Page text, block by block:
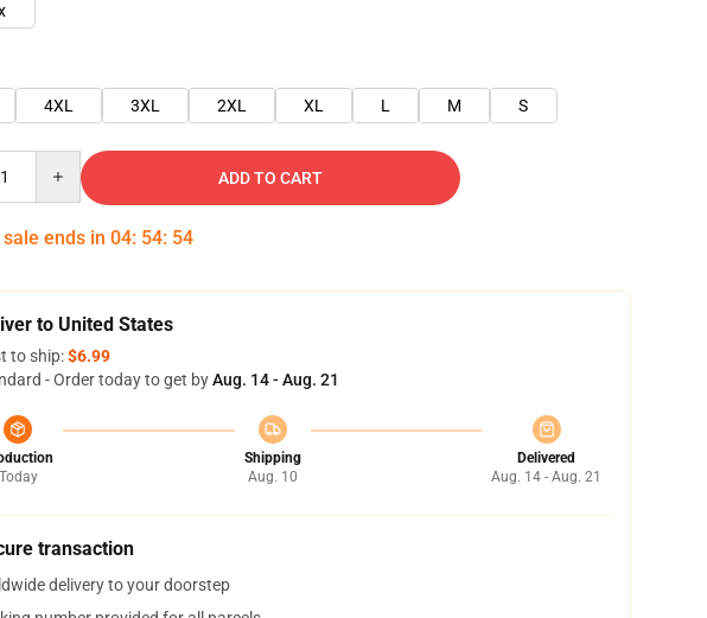
4XL 3XL 2XL XL L M S
ADD TO CART
ends in 04: 54: 53
to United States
to ship:$6.99
- Order today to get byAug. 14 - Aug. 21
Today
Shipping
Aug. 10
Delivered
Aug. 14 - Aug. 21
transaction
delivery to your doorstep